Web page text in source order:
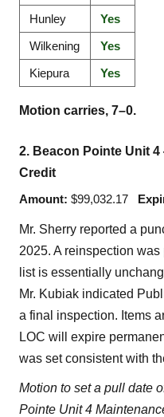
Hunley
Yes
Wilkening
Yes
Kiepura
Yes
Motion carries, 7–0.
2. Beacon Pointe Unit
Credit
Amount: $99,032.17
Mr. Sherry reported a
2025. A reinspection
list is essentially
Mr. Kubiak indicated
a final inspection. Items
LOC will expire
was set consistent with
Motion to set a pull date
Pointe Unit 4